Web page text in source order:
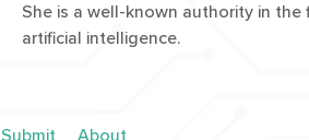
She is a well-known authority in
artificial intelligence.
Submit About